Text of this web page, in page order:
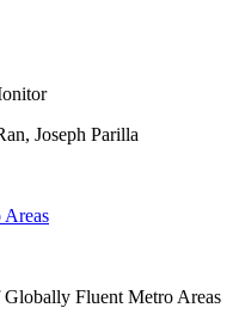
Joseph Parilla
Fluent Metro Areas